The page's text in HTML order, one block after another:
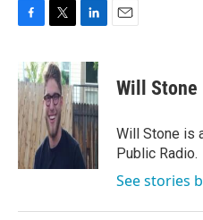
c
e
b
o
o
k
i
t
t
e
r
n
k
e
d
I
n
Will Stone
Will Stone is
Public Radio.
See stories